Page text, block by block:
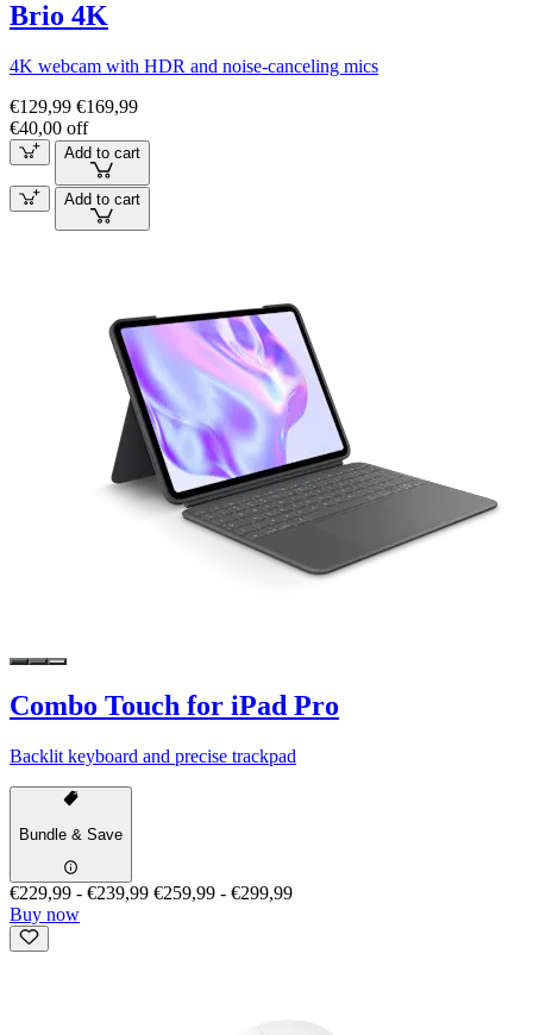
Brio 4K
4K webcam with HDR and noise-canceling mics
€129,99 €169,99
€40,00 off
Add to cart
Add to cart
Combo Touch for iPad Pro
Backlit keyboard and precise trackpad
Bundle & Save
€229,99 - €239,99 €259,99 - €299,99
Buy now